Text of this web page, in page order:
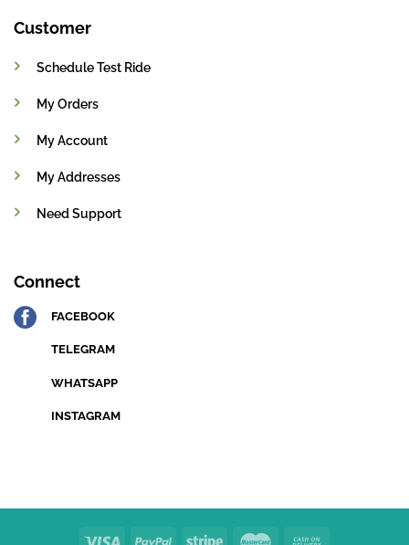
Customer
Schedule Test Ride
My Orders
My Account
My Addresses
Need Support
Connect
FACEBOOK
TELEGRAM
WHATSAPP
INSTAGRAM